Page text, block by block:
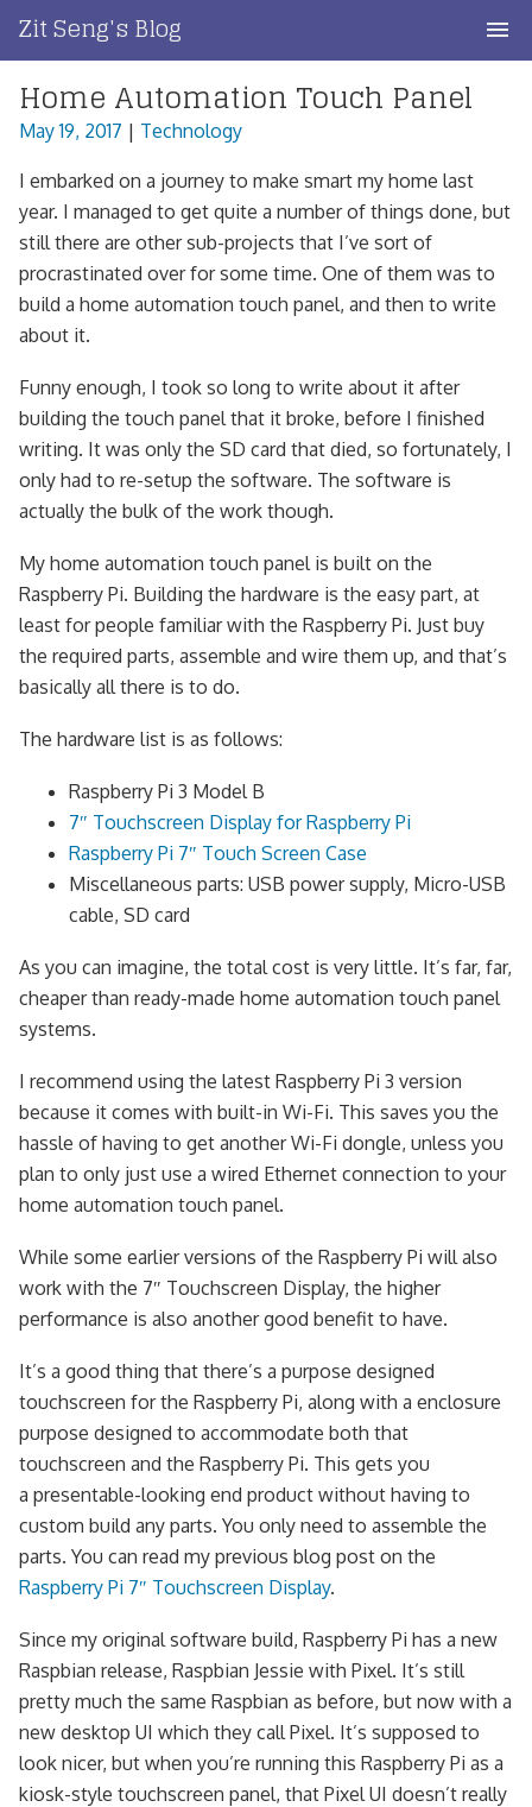
content
Zit Seng's Blog
Home
Blog Index
Blog Info
Privacy
Contact
Home Automation Touch Panel
May 19, 2017 | Technology
I embarked on a journey to make smart my home last
year. I managed to get quite a number of things done, but
still there are other sub-projects that I’ve sort of
procrastinated over for some time. One of them was to
build a home automation touch panel, and then to write
about it.
Funny enough, I took so long to write about it after
building the touch panel that it broke, before I finished
writing. It was only the SD card that died, so fortunately, I
only had to re-setup the software. The software is
actually the bulk of the work though.
My home automation touch panel is built on the
Raspberry Pi. Building the hardware is the easy part, at
least for people familiar with the Raspberry Pi. Just buy
the required parts, assemble and wire them up, and that’s
basically all there is to do.
The hardware list is as follows:
Raspberry Pi 3 Model B
7″ Touchscreen Display for Raspberry Pi
Raspberry Pi 7″ Touch Screen Case
Miscellaneous parts: USB power supply, Micro-USB
cable, SD card
As you can imagine, the total cost is very little. It’s far, far,
cheaper than ready-made home automation touch panel
systems.
I recommend using the latest Raspberry Pi 3 version
because it comes with built-in Wi-Fi. This saves you the
hassle of having to get another Wi-Fi dongle, unless you
plan to only just use a wired Ethernet connection to your
home automation touch panel.
While some earlier versions of the Raspberry Pi will also
work with the 7″ Touchscreen Display, the higher
performance is also another good benefit to have.
It’s a good thing that there’s a purpose designed
touchscreen for the Raspberry Pi, along with a enclosure
purpose designed to accommodate both that
touchscreen and the Raspberry Pi. This gets you
a presentable-looking end product without having to
custom build any parts. You only need to assemble the
parts. You can read my previous blog post on the
Raspberry Pi 7″ Touchscreen Display.
Since my original software build, Raspberry Pi has a new
Raspbian release, Raspbian Jessie with Pixel. It’s still
pretty much the same Raspbian as before, but now with a
new desktop UI which they call Pixel. It’s supposed to
look nicer, but when you’re running this Raspberry Pi as a
kiosk-style touchscreen panel, that Pixel UI doesn’t really